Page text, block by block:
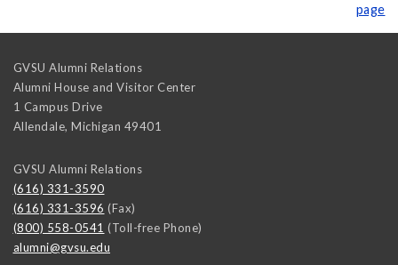
page
GVSU Alumni Relations
Alumni House and Visitor Center
1 Campus Drive
Allendale, Michigan 49401
GVSU Alumni Relations
(616) 331-3590
(616) 331-3596 (Fax)
(800) 558-0541 (Toll-free Phone)
alumni@gvsu.edu